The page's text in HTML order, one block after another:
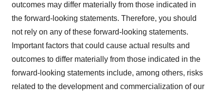
outcomes may differ materially from those indicated in
the forward-looking statements. Therefore, you should
not rely on any of these forward-looking statements.
Important factors that could cause actual results and
outcomes to differ materially from those indicated in the
forward-looking statements include, among others, risks
related to the development and commercialization of our